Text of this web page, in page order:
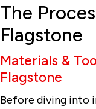
The
Flagstone
Materials &
Flagstone
Before diving into